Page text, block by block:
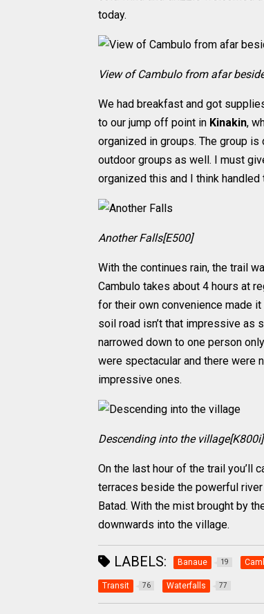
today.
View of Cambulo from afar
We had breakfast and got
to our jump off point in Kinakin,
organized in groups. The group
outdoor groups as well. I must
organized this and I think
Another Falls[E500]
With the continues rain, the trail
Cambulo takes about 4 hours at
for their own convenience made
soil road isn’t that impressive as
narrowed down to one person
were spectacular and there were
impressive ones.
Descending into the village[K800i]
On the last hour of the trail you’ll
terraces beside the powerful
Batad. With the mist brought by
downwards into the village.
LABELS: Banaue 19
Transit 76 Waterfalls 77